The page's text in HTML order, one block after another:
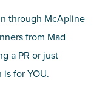
through McApline
from Mad
a PR or just
for YOU.